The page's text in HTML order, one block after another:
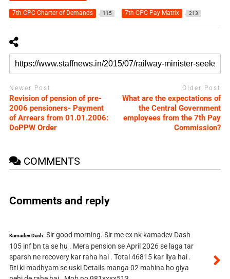
7th CPC Charter of Demands 115 7th CPC Pay Matrix 213
Newer Post
Revision of pension of pre-
2006 pensioners- Payment
of Arrears from 01.01.2006:
DoPPW Order
Older Post
What are the expectations of
the Central Government
employees from the 7th Pay
Commission?
COMMENTS
Comments and reply
Kamadev Dash: Sir good morning. Sir me ex nk kamadev Dash
105 inf bn ta se hu . Mera pension se April 2026 se laga tar
sparsh ne recovery kar raha hai . Total 46815 kar liya hai .
Rti ki madhyam se uski Details manga 02 mahina ho giya